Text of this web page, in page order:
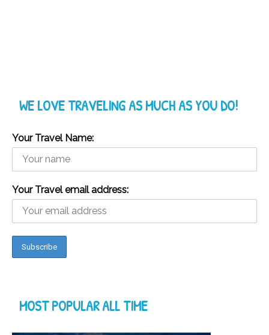
WE LOVE TRAVELING AS MUCH AS YOU DO!
Your Travel Name:
Your Travel email address:
MOST POPULAR ALL TIME